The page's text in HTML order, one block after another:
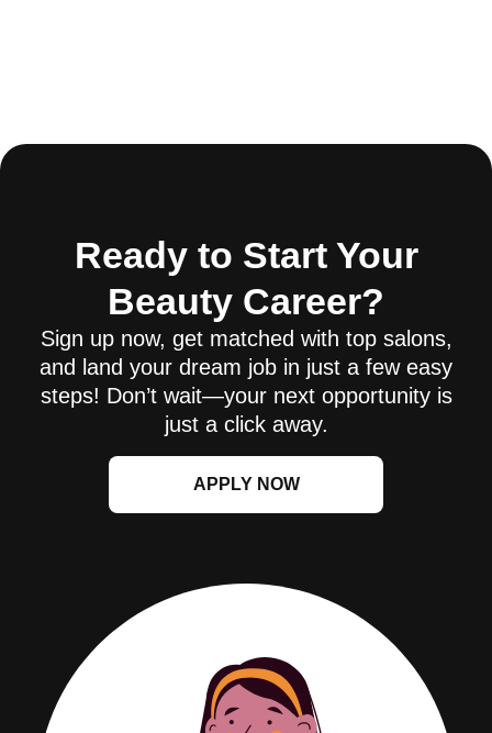
Ready to Start Your
Beauty Career?
Sign up now, get matched with top salons,
and land your dream job in just a few easy
steps! Don’t wait—your next opportunity is
just a click away.
APPLY NOW